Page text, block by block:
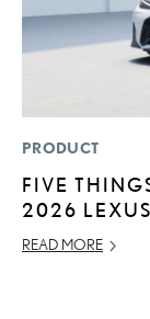
PRODUCT
FIVE
2026
READ MORE